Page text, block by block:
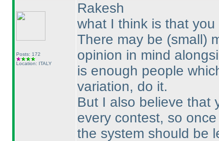
Posts: 172
Location: ITALY
Rakesh
what I think is that
There may be (small)
opinion in mind
is enough people
variation, do it.
But I also believe that
every contest, so
the system should be